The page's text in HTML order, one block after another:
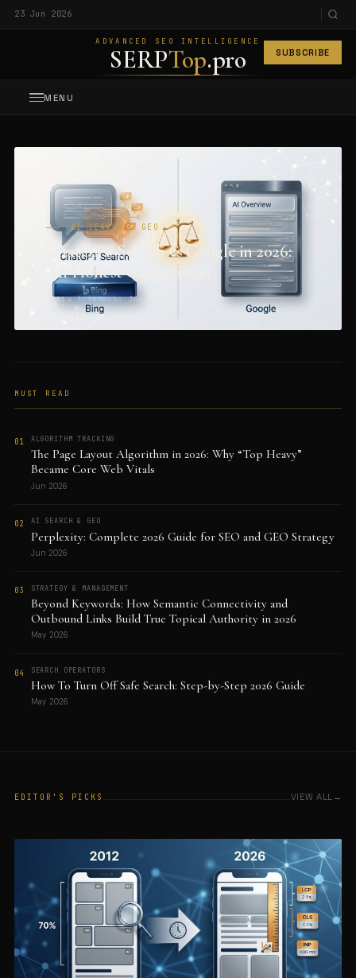
23 Jun 2026
ADVANCED SEO INTELLIGENCE
SERPTop.pro SUBSCRIBE
MENU
AI SEARCH & GEO
ChatGPT Search vs Google in 2026:
An Honest Comparison
Maiia Artemenko·Jun 2026
MUST READ
01 ALGORITHM TRACKING
The Page Layout Algorithm in 2026: Why “Top Heavy”
Became Core Web Vitals
Jun 2026
02 AI SEARCH & GEO
Perplexity: Complete 2026 Guide for SEO and GEO Strategy
Jun 2026
03 STRATEGY & MANAGEMENT
Beyond Keywords: How Semantic Connectivity and
Outbound Links Build True Topical Authority in 2026
May 2026
04 SEARCH OPERATORS
How To Turn Off Safe Search: Step-by-Step 2026 Guide
May 2026
EDITOR'S PICKS VIEW ALL